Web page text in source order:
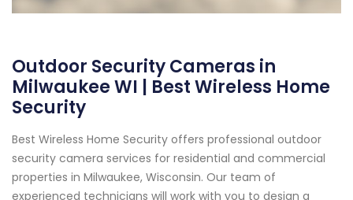
Outdoor Security Cameras in
Milwaukee WI | Best Wireless Home
Security
Best Wireless Home Security offers professional outdoor
security camera services for residential and commercial
properties in Milwaukee, Wisconsin. Our team of
experienced technicians will work with you to design a